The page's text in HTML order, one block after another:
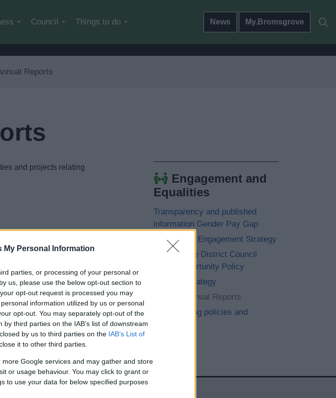
My Personal Information
parties, or processing of your personal or
us, please use the below opt-out section to
opt-out request is processed you may
information utilized by us or personal
opt-out. You may separately opt-out of the
third parties on the IAB’s list of downstream
by us to third parties on the IAB’s List of
it to other third parties.
Google services and may gather and store
or usage behaviour. You may click to grant or
to use your data for below specified purposes
Council Things to do News My.Bromsgrove
Reports
and projects relating
Engagement and
Equalities
Transparency and published
information Gender Pay Gap
Community Engagement Strategy
Bromsgrove District Council
Equal Opportunity Policy
Equality Strategy
Equality Annual Reports
Safeguarding policies and
& Share